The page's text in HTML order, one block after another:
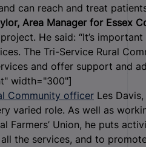
can reach and treat
Area Manager for Essex
He said: “It’s
The Tri-Service Rural
and offer support and
width="300"]
Les
varied role. As well as
Farmers’ Union, he puts
the services, and to